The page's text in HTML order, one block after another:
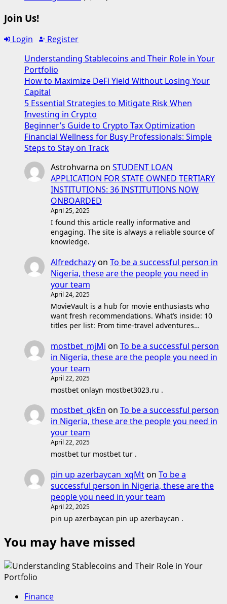
Join Us!
Login
Register
Understanding Stablecoins and Their Role in Your
Portfolio
How to Maximize DeFi Yield Without Losing Your
Capital
5 Essential Strategies to Mitigate Risk When
Investing in Crypto
Beginner’s Guide to Crypto Tax Optimization
Financial Wellness for Busy Professionals: Simple
Steps to Stay on Track
Astrohvarna on STUDENT LOAN
APPLICATION FOR STATE OWNED TERTIARY
INSTITUTIONS: 36 INSTITUTIONS NOW
ONBOARDED
April 25, 2025
I found this article really informative and
engaging. The site is always a reliable source of
knowledge.
Alfredchazyon To be a successful person in
Nigeria, these are the people you need in
your team
April 24, 2025
MovieVault is a hub for movie enthusiasts who
want fresh recommendations. What’s inside: 10
titles per list: From time-travel adventures…
mostbet_mjMi on To be a successful person
in Nigeria, these are the people you need in
your team
April 22, 2025
mostbet onlayn mostbet3023.ru .
mostbet_qkEn on To be a successful person
in Nigeria, these are the people you need in
your team
April 22, 2025
mostbet tur mostbet tur .
pin up azerbaycan_xqMton To be a
successful person in Nigeria, these are the
people you need in your team
April 22, 2025
pin up azerbaycan pin up azerbaycan .
You may have missed
Finance